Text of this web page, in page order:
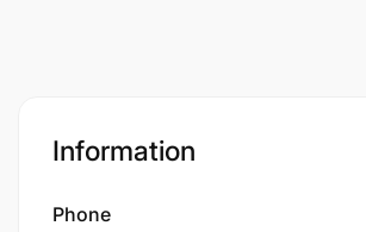
Information
Phone